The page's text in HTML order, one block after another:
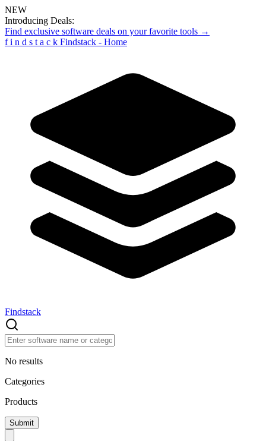
NEW
Introducing Deals:
Find exclusive software deals on your favorite tools →
f i n d s t a c k Findstack - Home
Findstack
No results
Categories
Products